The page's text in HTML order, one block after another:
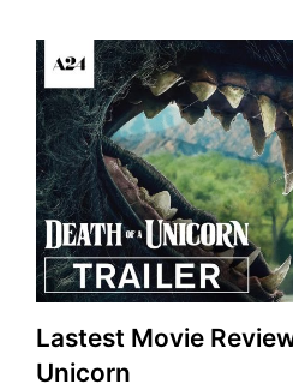
Lastest Movie
Unicorn